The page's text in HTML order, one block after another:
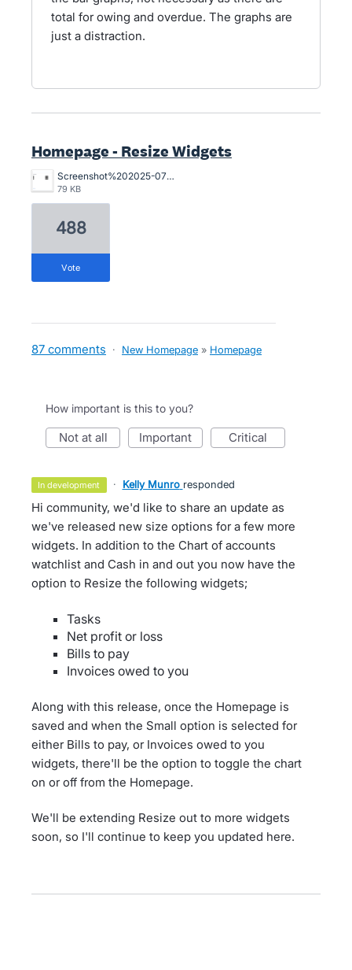
total for owing and overdue. The graphs are
just a distraction.
Homepage - Resize Widgets
Screenshot%202025-07-29%20at%201.19.30%E2%80%AFpm.png
79 KB
488
vote
87 comments · New Homepage » Homepage
How important is this to you?
not at all important critical
in development · Kelly Munro responded
Hi community, we'd like to share an update as
we've released new size options for a few more
widgets. In addition to the Chart of accounts
watchlist and Cash in and out you now have the
option to Resize the following widgets;
Tasks
Net profit or loss
Bills to pay
Invoices owed to you
Along with this release, once the Homepage is
saved and when the Small option is selected for
either Bills to pay, or Invoices owed to you
widgets, there'll be the option to toggle the chart
on or off from the Homepage.
We'll be extending Resize out to more widgets
soon, so I'll continue to keep you updated here.